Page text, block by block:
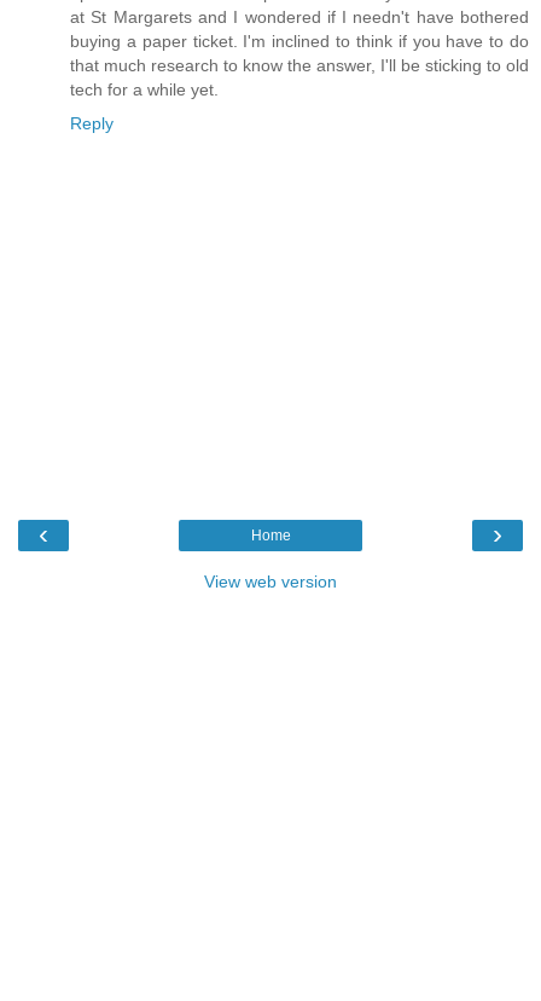
at St Margarets and I wondered if I needn't have bothered
buying a paper ticket. I'm inclined to think if you have to do
that much research to know the answer, I'll be sticking to old
tech for a while yet.
Reply
‹ ›
Home
View web version